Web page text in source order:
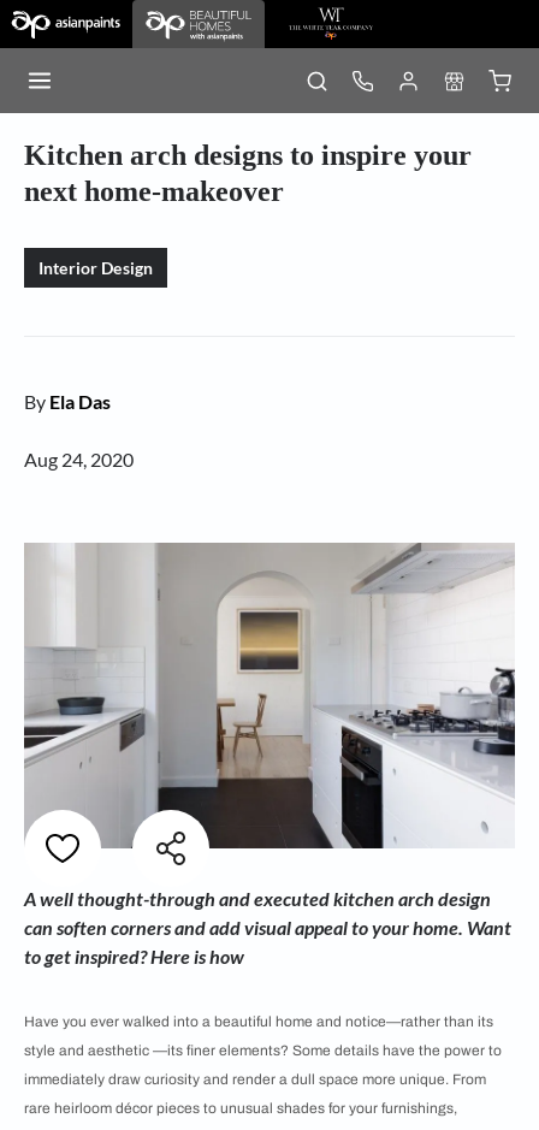
Kitchen arch designs to inspire your
next home-makeover
Interior Design
By Ela Das
Aug 24, 2020
A well thought-through and executed kitchen arch design
can soften corners and add visual appeal to your home. Want
to get inspired? Here is how
Have you ever walked into a beautiful home and notice—rather than its
style and aesthetic —its finer elements? Some details have the power to
immediately draw curiosity and render a dull space more unique. From
rare heirloom décor pieces to unusual shades for your furnishings,